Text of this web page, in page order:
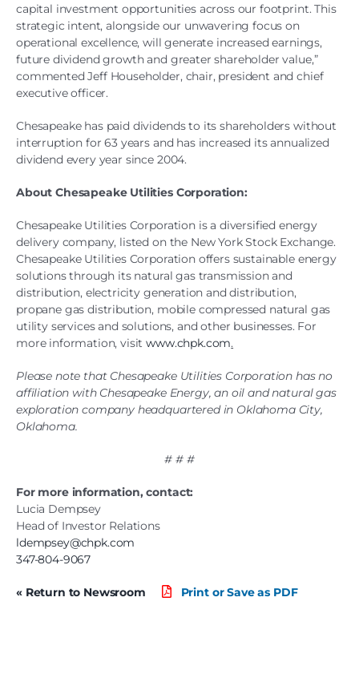
capital investment opportunities across our footprint. This
strategic intent, alongside our unwavering focus on
operational excellence, will generate increased earnings,
future dividend growth and greater shareholder value,”
commented Jeff Householder, chair, president and chief
executive officer.
Chesapeake has paid dividends to its shareholders without
interruption for 63 years and has increased its annualized
dividend every year since 2004.
About Chesapeake Utilities Corporation:
Chesapeake Utilities Corporation is a diversified energy
delivery company, listed on the New York Stock Exchange.
Chesapeake Utilities Corporation offers sustainable energy
solutions through its natural gas transmission and
distribution, electricity generation and distribution,
propane gas distribution, mobile compressed natural gas
utility services and solutions, and other businesses. For
more information, visitwww.chpk.com.
Please note that Chesapeake Utilities Corporation has no
affiliation with Chesapeake Energy, an oil and natural gas
exploration company headquartered in Oklahoma City,
Oklahoma.
# # #
For more information, contact:
Lucia Dempsey
Head of Investor Relations
ldempsey@chpk.com
347-804-9067
« Return to Newsroom Print or Save as PDF